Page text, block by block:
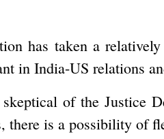
has taken a
in India-US relations
of the Justice
there is a possibility of